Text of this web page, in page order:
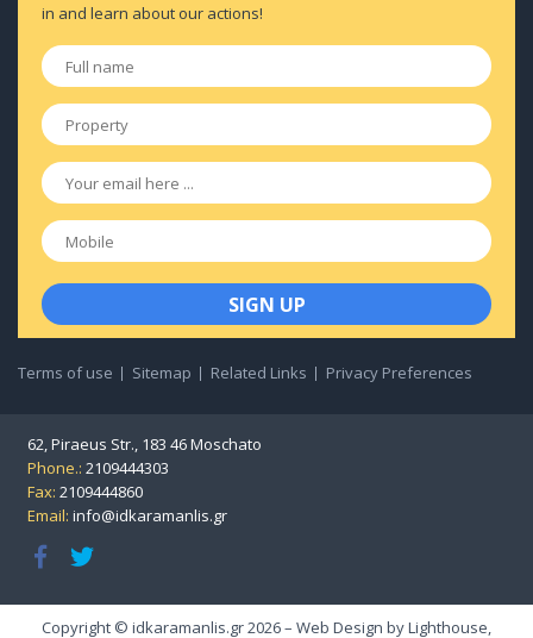
in and learn about our actions!
Full
name
*
Property
Email
Mobile
Terms of use Sitemap Related Links Privacy Preferences
62, Piraeus Str., 183 46 Moschato
Phone.: 2109444303
Fax: 2109444860
Email: info@idkaramanlis.gr
Copyright © idkaramanlis.gr 2026 – Web Design byLighthouse,